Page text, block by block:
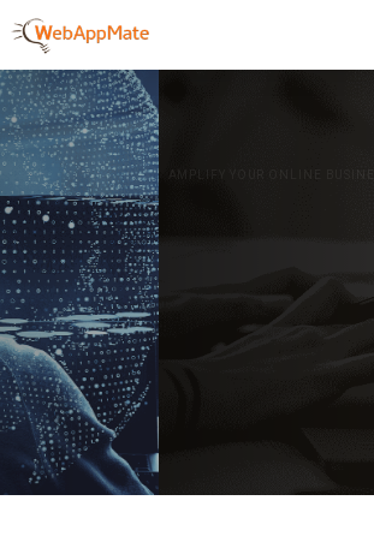
AMPLIFY YOUR ONLINE BUSINESS.
It's time to
Innovate Your
Business
GET STARTED NOW